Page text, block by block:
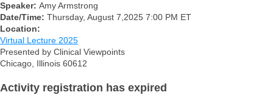
Speaker: Amy Armstrong
Date/Time: Thursday, August 7,2025 7:00 PM ET
Location:
Virtual Lecture 2025
Presented by Clinical Viewpoints
Chicago, Illinois 60612
Activity registration has expired